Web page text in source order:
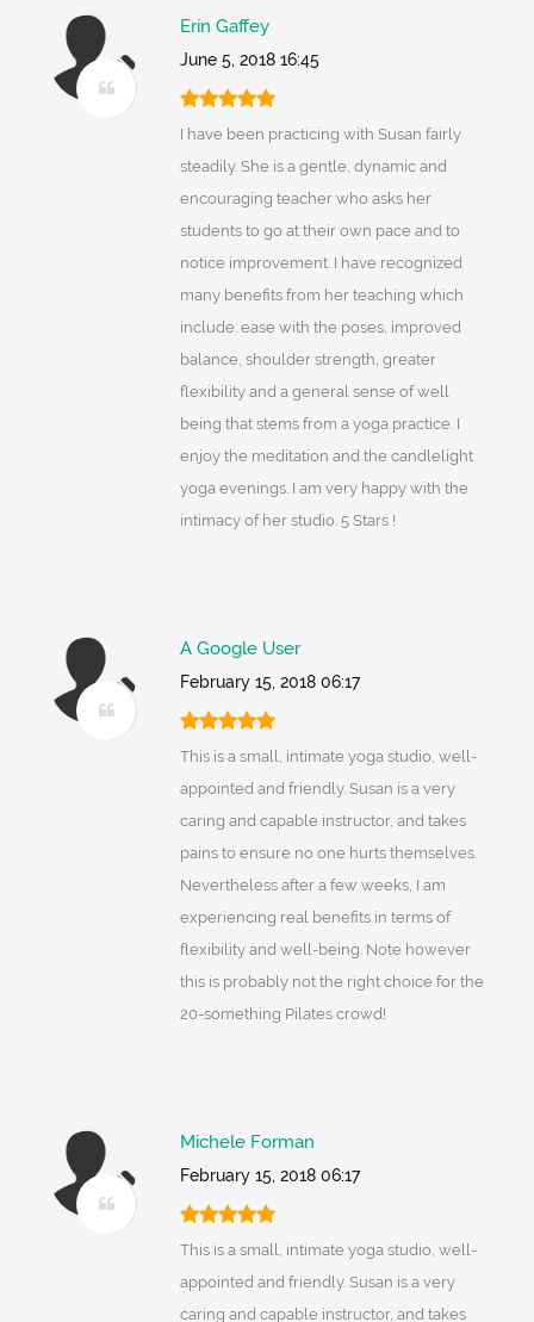
Erin Gaffey
June 5, 2018 16:45
I have been practicing with Susan fairly
steadily. She is a gentle, dynamic and
encouraging teacher who asks her
students to go at their own pace and to
notice improvement. I have recognized
many benefits from her teaching which
include: ease with the poses, improved
balance, shoulder strength, greater
flexibility and a general sense of well
being that stems from a yoga practice. I
enjoy the meditation and the candlelight
yoga evenings. I am very happy with the
intimacy of her studio. 5 Stars !
A Google User
February 15, 2018 06:17
This is a small, intimate yoga studio, well-
appointed and friendly. Susan is a very
caring and capable instructor, and takes
pains to ensure no one hurts themselves.
Nevertheless after a few weeks, I am
experiencing real benefits in terms of
flexibility and well-being. Note however
this is probably not the right choice for the
20-something Pilates crowd!
Michele Forman
February 15, 2018 06:17
This is a small, intimate yoga studio, well-
appointed and friendly. Susan is a very
caring and capable instructor, and takes